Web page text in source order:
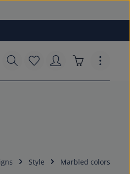
You have 0 wishlist items
Shopping cart
Style Marbled colors